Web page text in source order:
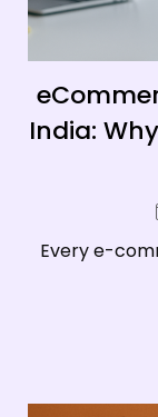
India:
Every e-